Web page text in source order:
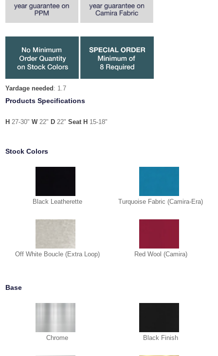
Yardage needed : 1.7
Products Specifications
H 27-30"W22" D 22"Seat H 15-18"
Stock Colors
Black Leatherette Turquoise Fabric (Camira-Era)
Off White Boucle (Extra Loop) Red Wool (Camira)
Base
Chrome Black Finish